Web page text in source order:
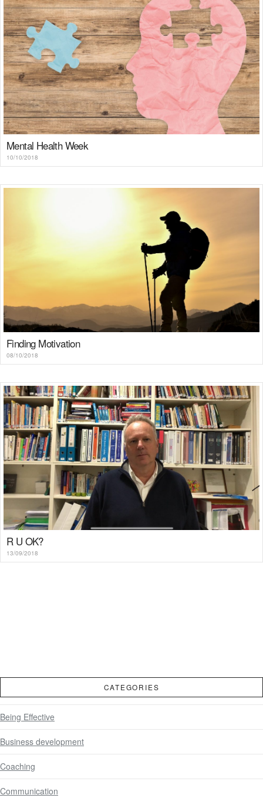
Mental Health Week
10/10/2018
Finding Motivation
08/10/2018
R U OK?
13/09/2018
CATEGORIES
Being Effective
Business development
Coaching
Communication